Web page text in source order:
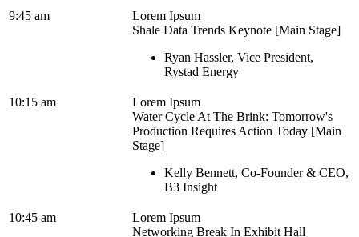
9:45 am
Lorem Ipsum
Shale Data Trends Keynote [Main Stage]
Ryan Hassler, Vice President,
Rystad Energy
10:15 am
Lorem Ipsum
Water Cycle At The Brink: Tomorrow's
Production Requires Action Today [Main
Stage]
Kelly Bennett, Co-Founder & CEO,
B3 Insight
10:45 am
Lorem Ipsum
Networking Break In Exhibit Hall